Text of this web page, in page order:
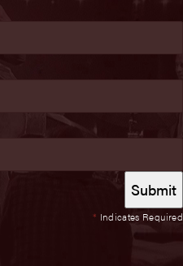
* Indicates Required